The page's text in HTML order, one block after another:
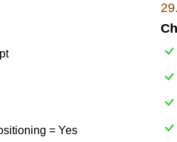
= Yes